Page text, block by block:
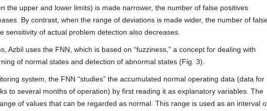
the upper and lower limits) is made narrower, the number of false positives
By contrast, when the range of deviations is made wider, the number of
sensitivity of actual problem detection also decreases.
Azbil uses the FNN, which is based on “fuzziness,” a concept for dealing with
of normal states and detection of abnormal states (Fig. 3).
system, the FNN “studies” the accumulated normal operating data (data for
to several months of operation) by first reading it as explanatory variables. The
of values that can be regarded as normal. This range is used as an interval